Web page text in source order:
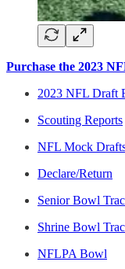
Purchase the 2023
2023 NFL Draft
Scouting Reports
NFL Mock
Declare/Return
Senior Bowl
Shrine Bowl
NFLPA Bowl